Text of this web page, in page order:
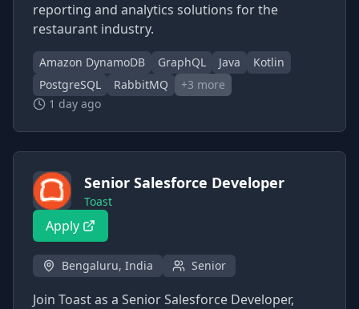
reporting and analytics solutions for the
restaurant industry.
Amazon DynamoDB GraphQL Java
Kotlin
PostgreSQL
RabbitMQ +3 more
1 day ago
Senior Salesforce Developer
Toast
Apply
Bengaluru, India Senior
Join Toast as a Senior Salesforce Developer,